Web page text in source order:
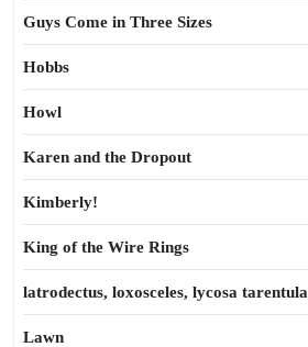
Guys Come in Three Sizes
Hobbs
Howl
Karen and the Dropout
Kimberly!
King of the Wire Rings
latrodectus, loxosceles, lycosa tarentula
Lawn